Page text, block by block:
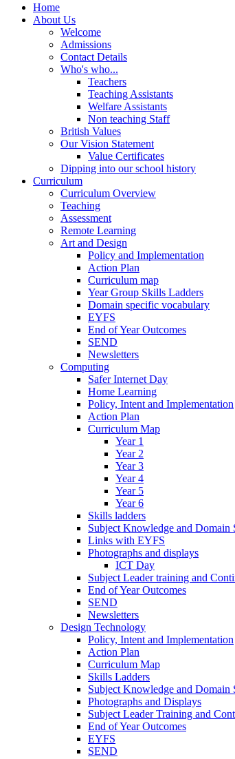
Home
About Us
Welcome
Admissions
Contact Details
Who's who...
Teachers
Teaching Assistants
Welfare Assistants
Non teaching Staff
British Values
Our Vision Statement
Value Certificates
Dipping into our school history
Curriculum
Curriculum Overview
Teaching
Assessment
Remote Learning
Art and Design
Policy and Implementation
Action Plan
Curriculum map
Year Group Skills Ladders
Domain specific vocabulary
EYFS
End of Year Outcomes
SEND
Newsletters
Computing
Safer Internet Day
Home Learning
Policy, Intent and Implementation
Action Plan
Curriculum Map
Year 1
Year 2
Year 3
Year 4
Year 5
Year 6
Skills ladders
Subject Knowledge and Domain
Links with EYFS
Photographs and displays
ICT Day
Subject Leader training and
End of Year Outcomes
SEND
Newsletters
Design Technology
Policy, Intent and Implementation
Action Plan
Curriculum Map
Skills Ladders
Subject Knowledge and Domain
Photographs and Displays
Subject Leader Training and
End of Year Outcomes
EYFS
SEND